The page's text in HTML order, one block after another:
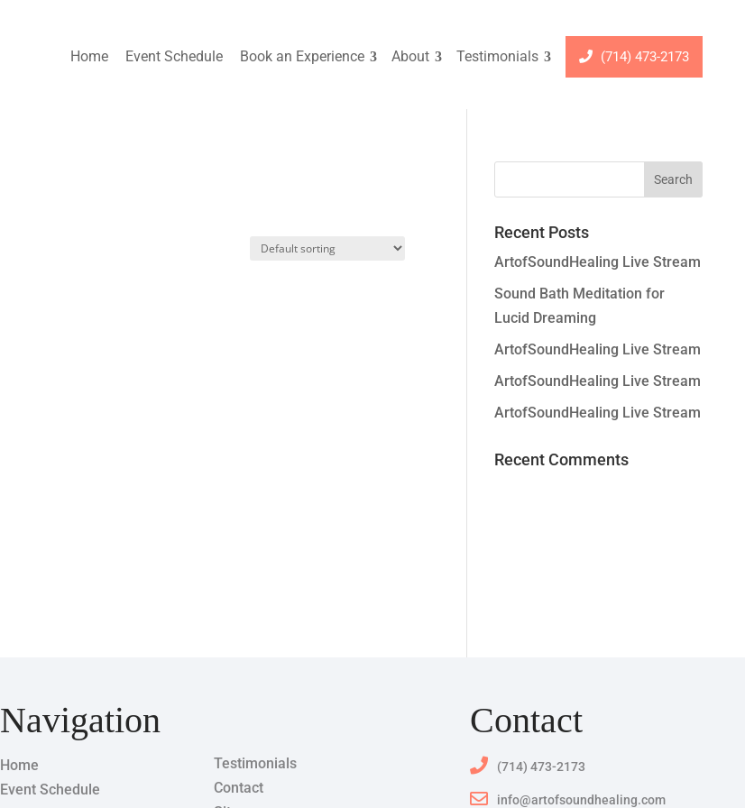
Home Event Schedule Book an Experience About Testimonials (714) 473-2173
Recent Posts
ArtofSoundHealing Live Stream
Sound Bath Meditation for
Lucid Dreaming
ArtofSoundHealing Live Stream
ArtofSoundHealing Live Stream
ArtofSoundHealing Live Stream
Recent Comments
Navigation
Home
Event Schedule
Testimonials
Contact
Contact
(714) 473-2173
info@artofsoundhealing.com